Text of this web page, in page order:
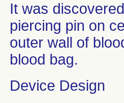
It was
piercing pin on
outer wall of
blood bag.
Device Design